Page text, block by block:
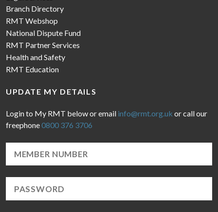
Branch Directory
RMT Webshop
National Dispute Fund
RMT Partner Services
Health and Safety
RMT Education
UPDATE MY DETAILS
Login to My RMT below or email info@rmt.org.uk or call our
freephone0800 376 3706